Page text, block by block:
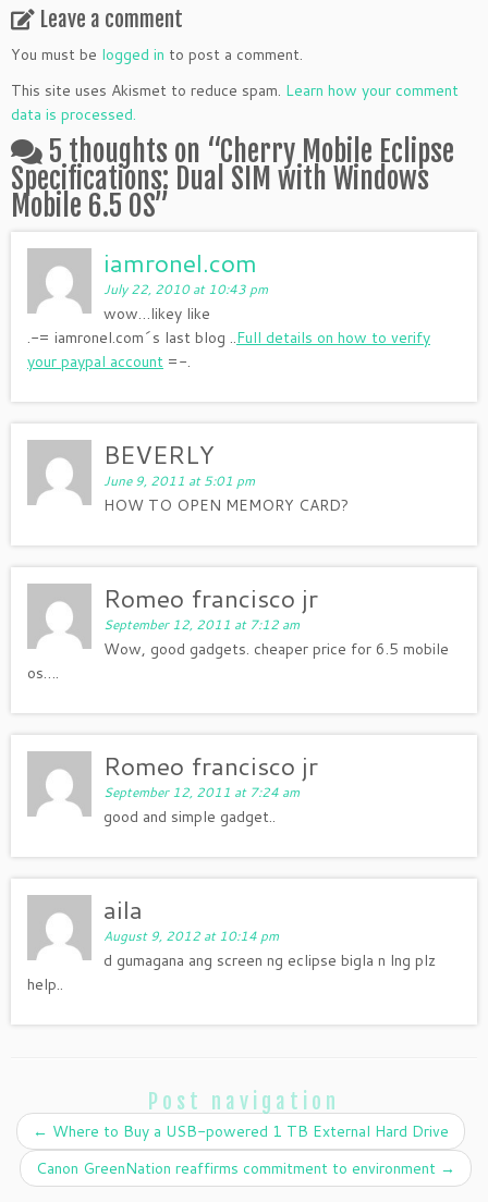
Leave a comment
You must be logged in to post a comment.
This site uses Akismet to reduce spam. Learn how your comment
data is processed.
5 thoughts on “Cherry Mobile Eclipse
Specifications: Dual SIM with Windows
Mobile 6.5 OS”
iamronel.com
July 22, 2010 at 10:43 pm
wow…likey like
.-= iamronel.com´s last blog ..Full details on how to verify
your paypal account =-.
BEVERLY
June 9, 2011 at 5:01 pm
HOW TO OPEN MEMORY CARD?
Romeo francisco jr
September 12, 2011 at 7:12 am
Wow, good gadgets. cheaper price for 6.5 mobile
os….
Romeo francisco jr
September 12, 2011 at 7:24 am
good and simple gadget..
aila
August 9, 2012 at 10:14 pm
d gumagana ang screen ng eclipse bigla n lng plz
help..
Post navigation
← Where to Buy a USB-powered 1 TB External Hard Drive
Canon GreenNation reaffirms commitment to environment →